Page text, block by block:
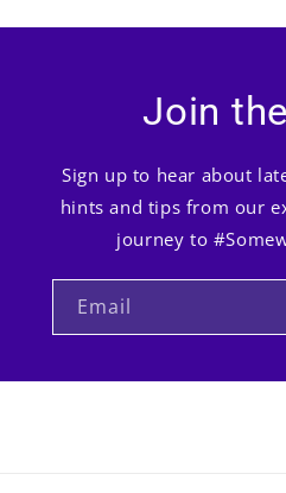
Join
Sign up to hear about
hints and tips from our
journey to
Email